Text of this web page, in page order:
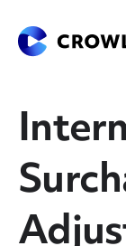
Skip
to
content
Skip
to
search